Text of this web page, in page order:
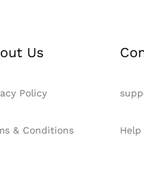
Us
Policy
& Conditions